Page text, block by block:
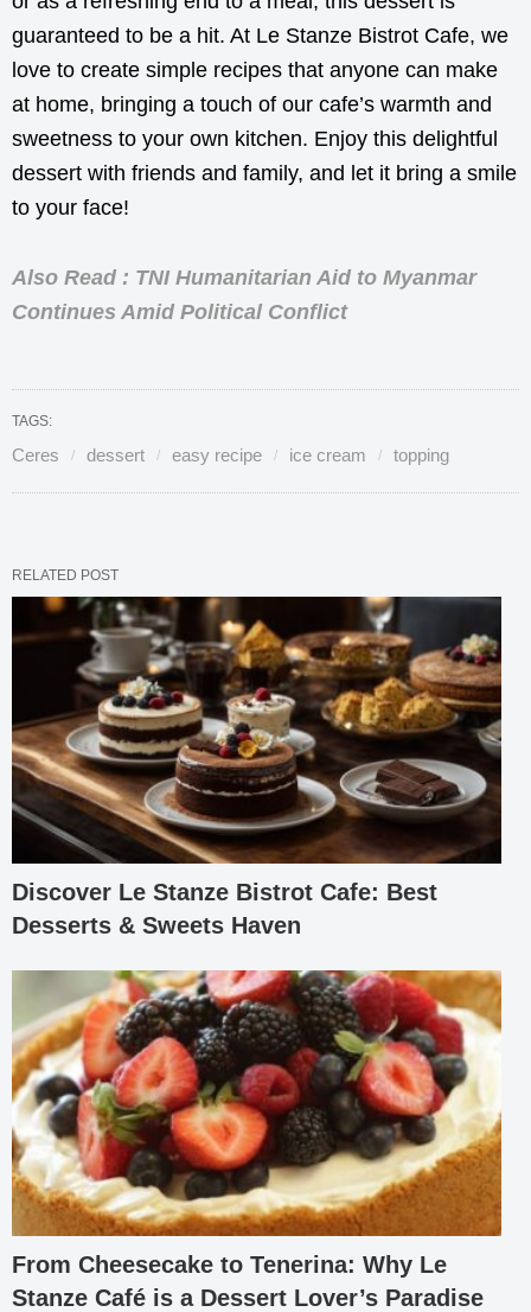
guaranteed to be a hit. At Le Stanze Bistrot Cafe, we
love to create simple recipes that anyone can make
at home, bringing a touch of our cafe’s warmth and
sweetness to your own kitchen. Enjoy this delightful
dessert with friends and family, and let it bring a smile
to your face!
Also Read : TNI Humanitarian Aid to Myanmar
Continues Amid Political Conflict
TAGS:
Ceres dessert easy recipe ice cream topping
RELATED POST
Discover Le Stanze Bistrot Cafe: Best
Desserts & Sweets Haven
From Cheesecake to Tenerina: Why Le
Stanze Café is a Dessert Lover’s Paradise